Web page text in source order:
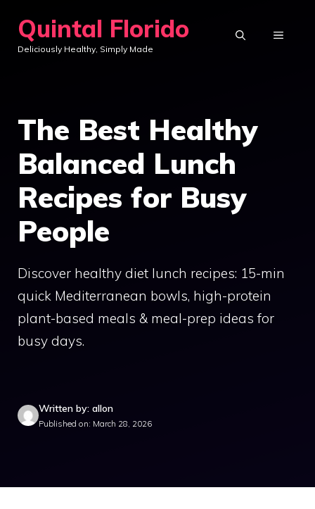
content
Quintal Florido
Deliciously Healthy, Simply Made
MENU
The Best Healthy
Balanced Lunch
Recipes for Busy
People
Discover healthy diet lunch recipes: 15-min
quick Mediterranean bowls, high-protein
plant-based meals & meal-prep ideas for
busy days.
Written by: allon
Published on: March 28, 2026